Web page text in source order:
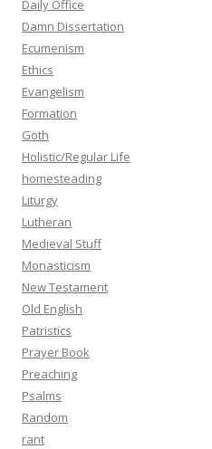
Daily Office
Damn Dissertation
Ecumenism
Ethics
Evangelism
Formation
Goth
Holistic/Regular Life
homesteading
Liturgy
Lutheran
Medieval Stuff
Monasticism
New Testament
Old English
Patristics
Prayer Book
Preaching
Psalms
Random
rant